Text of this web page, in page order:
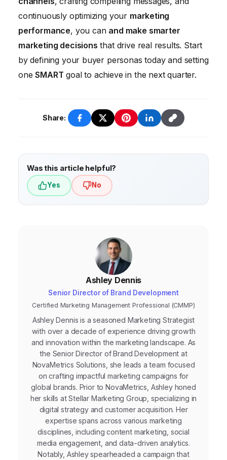
continuously optimizing your marketing
performance, you can and make smarter
marketing decisions that drive real results. Start
by defining your buyer personas today and setting
oneSMART goal to achieve in the next quarter.
Share:
Was this article helpful?
Yes No
Ashley Dennis
Senior Director of Brand Development
Certified Marketing Management Professional (CMMP)
Ashley Dennis is a seasoned Marketing Strategist
with over a decade of experience driving growth
and innovation within the marketing landscape. As
the Senior Director of Brand Development at
NovaMetrics Solutions, she leads a team focused
on crafting impactful marketing campaigns for
global brands. Prior to NovaMetrics, Ashley honed
her skills at Stellar Marketing Group, specializing in
digital strategy and customer acquisition. Her
expertise spans across various marketing
disciplines, including content marketing, social
media engagement, and data-driven analytics.
Notably, Ashley spearheaded a campaign that